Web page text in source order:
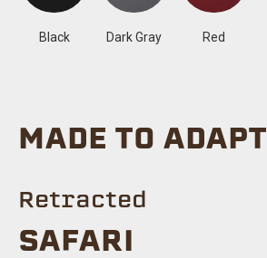
Black Dark Gray Red
MADE TO ADAPT
Retracted
SAFARI